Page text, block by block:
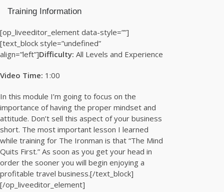
Training Information
[op_liveeditor_element data-style=””]
[text_block style=”undefined”
align=”left”]Difficulty: All Levels and Experience
Video Time: 1:00
In this module I’m going to focus on the
importance of having the proper mindset and
attitude. Don’t sell this aspect of your business
short. The most important lesson I learned
while training for The Ironman is that “The Mind
Quits First.” As soon as you get your head in
order the sooner you will begin enjoying a
profitable travel business.[/text_block]
[/op_liveeditor_element]